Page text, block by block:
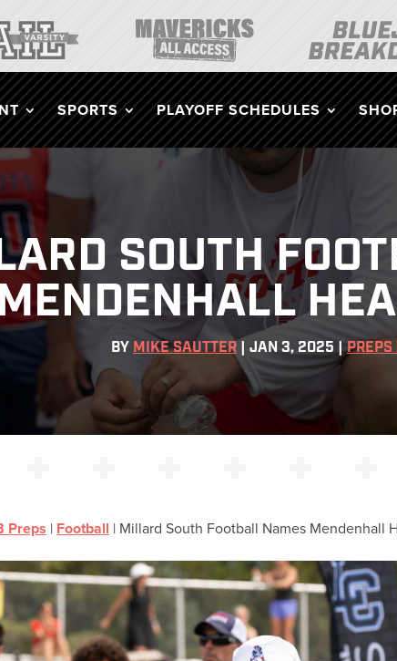
SPORTS PLAYOFF SCHEDULES
SOUTH
BY MIKE SAUTTER JAN 3, 2025 |PREPS
Preps | Football | Millard South Football Names Mendenhall